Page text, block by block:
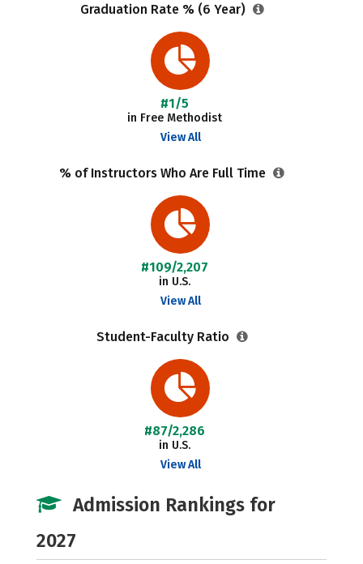
Graduation Rate % (6 Year)
#1/5
in Free Methodist
View All
% of Instructors Who Are Full Time
#109/2,207
in U.S.
View All
Student-Faculty Ratio
#87/2,286
in U.S.
View All
Admission Rankings for
2027